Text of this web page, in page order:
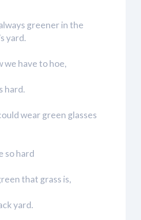
greener in the
yard.
we have to hoe,
hard.
wear green glasses
so hard
that grass is,
yard.